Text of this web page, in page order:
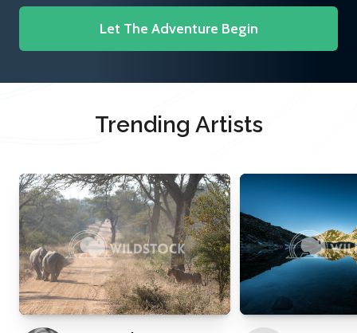
Let The Adventure Begin
Trending Artists